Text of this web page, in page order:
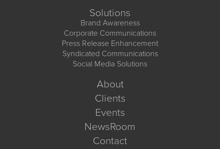
Solutions
Brand Awareness
Corporate Communications
Press Release Enhancement
Syndicated Communications
Social Media Solutions
About
Clients
Events
NewsRoom
Contact